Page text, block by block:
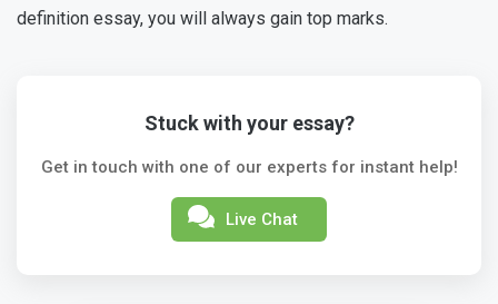
definition essay, you will always gain top marks.
Stuck with your essay?
Get in touch with one of our experts for instant help!
Live Chat